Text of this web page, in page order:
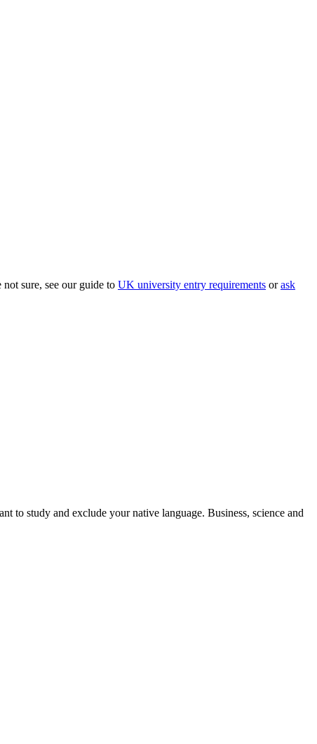
sure, see our guide to UK university entry requirements orask
to study and exclude your native language. Business, science and